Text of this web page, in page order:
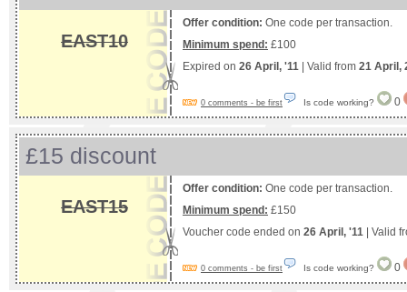
EAST10
Offer condition: One code per transaction.
Minimum spend: £100
Expired on 26 April, '11 | Valid from 21 April,
0 comments - be first Is code working? 0
£15 discount
EAST15
Offer condition: One code per transaction.
Minimum spend: £150
Voucher code ended on 26 April, '11 | Valid
0 comments - be first Is code working? 0